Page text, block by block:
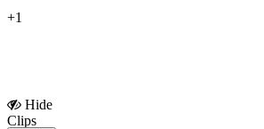
+1
Hide
Clips